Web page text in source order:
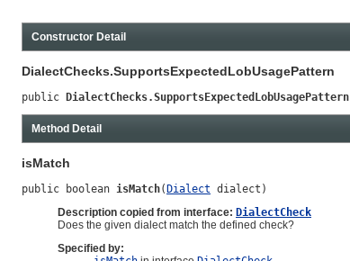
Constructor Detail
DialectChecks.SupportsExpectedLobUsagePattern
public DialectChecks.SupportsExpectedLobUsagePattern
Method Detail
isMatch
public boolean isMatch( Dialect dialect)
Description copied from interface: DialectCheck
Does the given dialect match the defined check?
Specified by: